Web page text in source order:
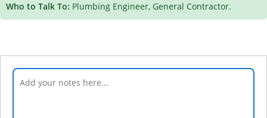
Who to Talk To: Plumbing Engineer, General Contractor.